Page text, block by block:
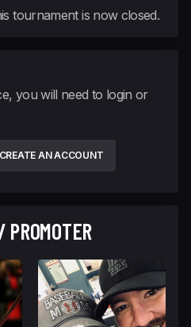
tournament is now closed.
you will need to login or
CREATE AN ACCOUNT